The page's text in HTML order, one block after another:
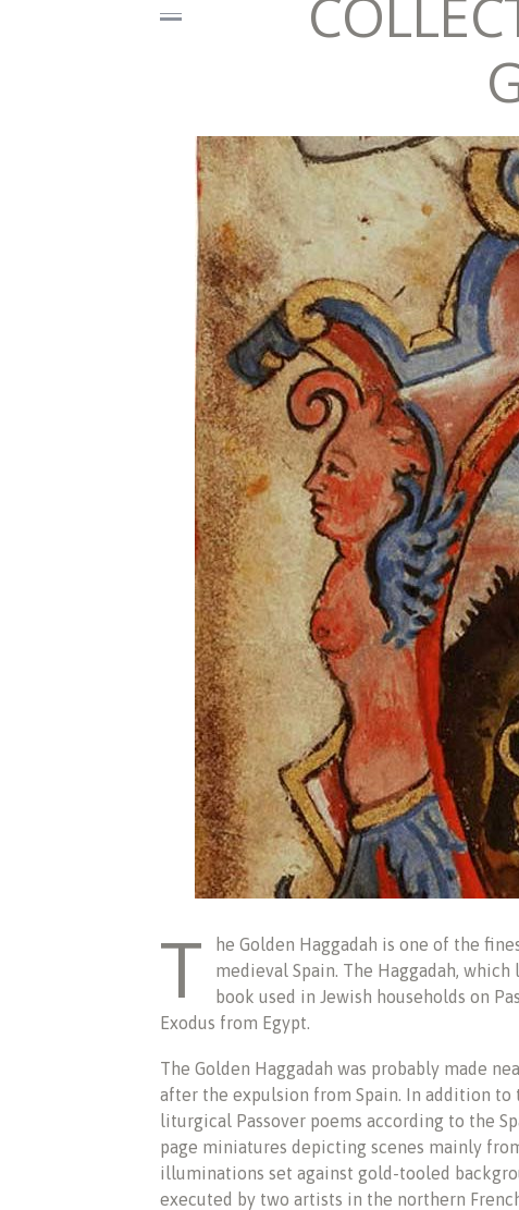
T
he Golden Haggadah is one of the
medieval Spain. The Haggadah,
book used in Jewish households on
Exodus from Egypt.
The Golden Haggadah was probably made
after the expulsion from Spain. In addition
liturgical Passover poems according to the
page miniatures depicting scenes mainly
illuminations set against gold-tooled
executed by two artists in the northern